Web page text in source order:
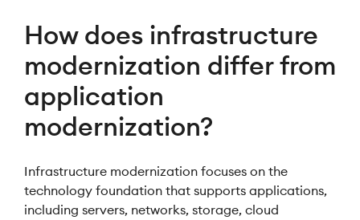
How does infrastructure
modernization differ from
application
modernization?
Infrastructure modernization focuses on the
technology foundation that supports applications,
including servers, networks, storage, cloud